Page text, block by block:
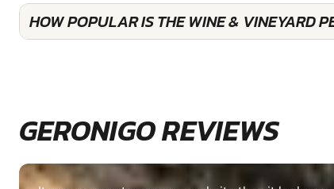
HOW POPULAR IS THE WINE & VINEYARD
GERONIGO REVIEWS